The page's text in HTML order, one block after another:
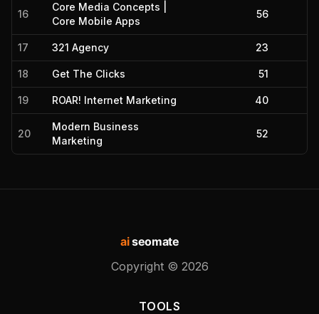
16
Core Media Concepts |
Core Mobile Apps
56
17 321 Agency 23
18 Get The Clicks 51
19 ROAR! Internet Marketing 40
20
Modern Business
Marketing
52
aiseomate
Copyright © 2026
TOOLS